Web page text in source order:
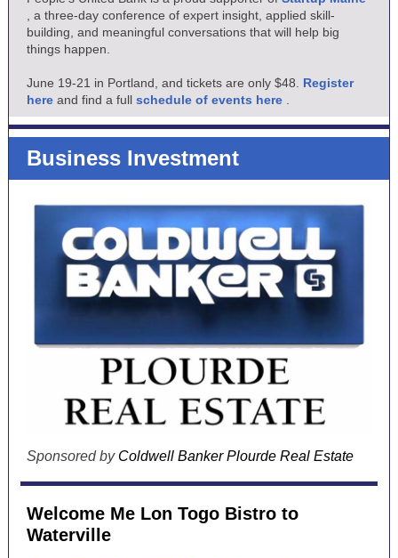
, a three-day conference of expert insight, applied skill-
building, and meaningful conversations that will help big
things happen.
June 19-21 in Portland, and tickets are only $48. Register
here and find a full schedule of events here
Business Investment
Sponsored by Coldwell Banker Plourde Real Estate
Welcome Me Lon Togo Bistro to
Waterville